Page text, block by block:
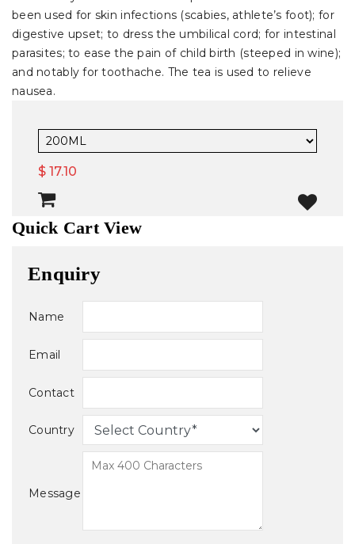
been used for skin infections (scabies, athlete’s foot); for
digestive upset; to dress the umbilical cord; for intestinal
parasites; to ease the pain of child birth (steeped in wine);
and notably for toothache. The tea is used to relieve
nausea.
$ 17.10
Quick Cart View
Enquiry
Name
Email
Contact
Country
Message